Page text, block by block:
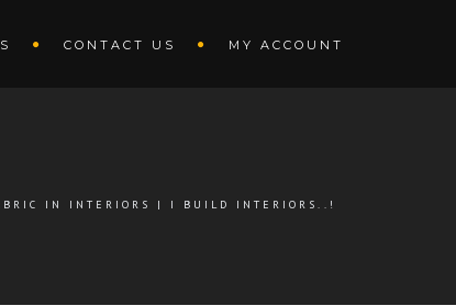
CONTACT US MY ACCOUNT
IN INTERIORS | I BUILD INTERIORS..!